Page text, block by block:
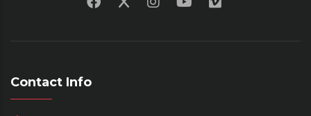
Contact Info